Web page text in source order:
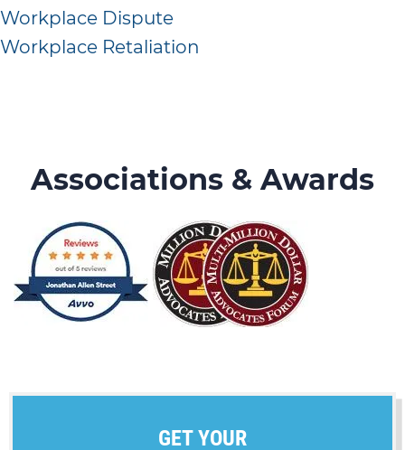
Workplace Dispute
Workplace Retaliation
Associations & Awards
GET YOUR